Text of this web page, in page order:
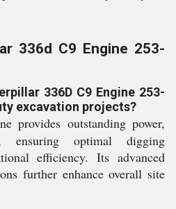
336d C9 Engine 253-
336D C9 Engine 253-
excavation projects?
provides outstanding power,
ensuring optimal digging
efficiency. Its advanced
further enhance overall site